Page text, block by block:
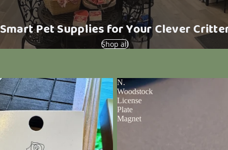
Smart Pet Supplies for Your Clever
Shop all
N.
Woodstock
License
Plate
Magnet